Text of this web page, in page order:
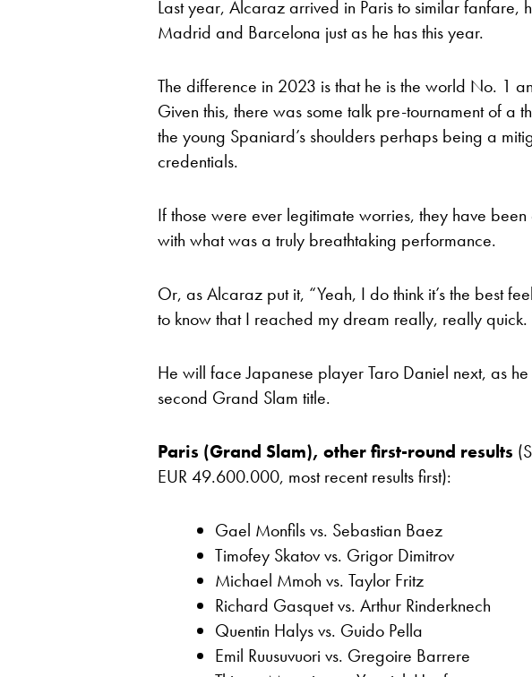
Last year, Alcaraz arrived in Paris to similar fanfare,
Madrid and Barcelona just as he has this year.
The difference in 2023 is that he is the world No. 1
Given this, there was some talk pre-tournament of a
the young Spaniard’s shoulders perhaps being a
credentials.
If those were ever legitimate worries, they have
with what was a truly breathtaking performance.
Or, as Alcaraz put it, “Yeah, I do think it’s the best
to know that I reached my dream really, really quick.
He will face Japanese player Taro Daniel next, as
second Grand Slam title.
Paris (Grand Slam), other first-round results
EUR 49.600.000, most recent results first):
Gael Monfils vs. Sebastian Baez
Timofey Skatov vs. Grigor Dimitrov
Michael Mmoh vs. Taylor Fritz
Richard Gasquet vs. Arthur Rinderknech
Quentin Halys vs. Guido Pella
Emil Ruusuvuori vs. Gregoire Barrere